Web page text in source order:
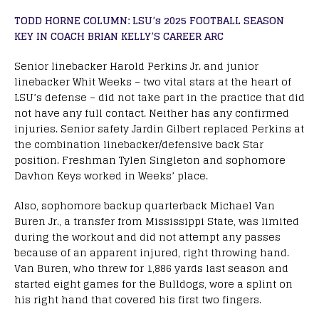
TODD HORNE COLUMN: LSU’s 2025 FOOTBALL SEASON
KEY IN COACH BRIAN KELLY’S CAREER ARC
Senior linebacker Harold Perkins Jr. and junior
linebacker Whit Weeks – two vital stars at the heart of
LSU’s defense – did not take part in the practice that did
not have any full contact. Neither has any confirmed
injuries. Senior safety Jardin Gilbert replaced Perkins at
the combination linebacker/defensive back Star
position. Freshman Tylen Singleton and sophomore
Davhon Keys worked in Weeks’ place.
Also, sophomore backup quarterback Michael Van
Buren Jr., a transfer from Mississippi State, was limited
during the workout and did not attempt any passes
because of an apparent injured, right throwing hand.
Van Buren, who threw for 1,886 yards last season and
started eight games for the Bulldogs, wore a splint on
his right hand that covered his first two fingers.